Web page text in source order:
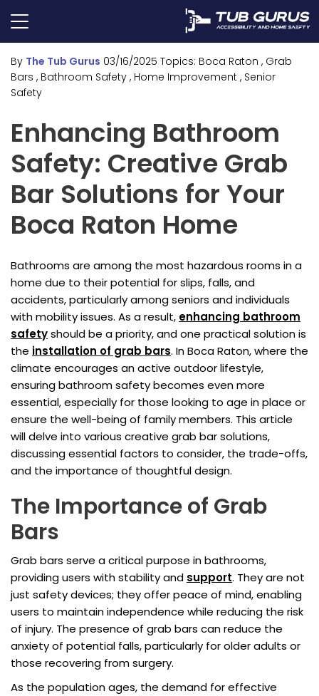
By The Tub Gurus 03/16/2025 Topics: Boca Raton , Grab
Bars , Bathroom Safety , Home Improvement , Senior
Safety
Enhancing Bathroom
Safety: Creative Grab
Bar Solutions for Your
Boca Raton Home
Bathrooms are among the most hazardous rooms in a
home due to their potential for slips, falls, and
accidents, particularly among seniors and individuals
with mobility issues. As a result, enhancing bathroom
safetyshould be a priority, and one practical solution is
the installation of grab bars. In Boca Raton, where the
climate encourages an active outdoor lifestyle,
ensuring bathroom safety becomes even more
essential, especially for those looking to age in place or
ensure the well-being of family members. This article
will delve into various creative grab bar solutions,
discussing essential factors to consider, the trade-offs,
and the importance of thoughtful design.
The Importance of Grab
Bars
Grab bars serve a critical purpose in bathrooms,
providing users with stability and support. They are not
just safety devices; they offer peace of mind, enabling
users to maintain independence while reducing the risk
of injury. The presence of grab bars can reduce the
anxiety of potential falls, particularly for older adults or
those recovering from surgery.
As the population ages, the demand for effective